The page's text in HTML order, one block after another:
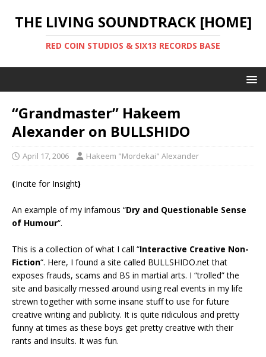
THE LIVING SOUNDTRACK [HOME]
RED COIN STUDIOS & SIX13 RECORDS BASE
“Grandmaster” Hakeem
Alexander on BULLSHIDO
April 17, 2006 Hakeem "Mordekai" Alexander
(Incite for Insight)
An example of my infamous “Dry and Questionable Sense
of Humour“.
This is a collection of what I call “Interactive Creative Non-
Fiction“. Here, I found a site called BULLSHIDO.net that
exposes frauds, scams and BS in martial arts. I “trolled” the
site and basically messed around using real events in my life
strewn together with some insane stuff to use for future
creative writing and publicity. It is quite ridiculous and pretty
funny at times as these boys get pretty creative with their
rants and insults. It was fun.